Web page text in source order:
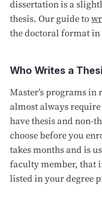
dissertation is a
thesis. Our guide to
the doctoral format
Who Writes a
Master’s programs in
almost always
have thesis and non-
choose before you
takes months and is
faculty member, that
listed in your degree